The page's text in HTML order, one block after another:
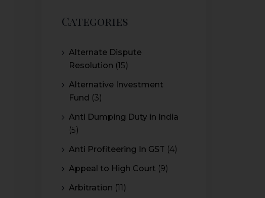
Categories
Alternate Dispute
Resolution (15)
Alternative Investment
Fund (3)
Anti Dumping Duty in India
(5)
Anti Profiteering In GST (4)
Appeal to High Court (9)
Arbitration (11)